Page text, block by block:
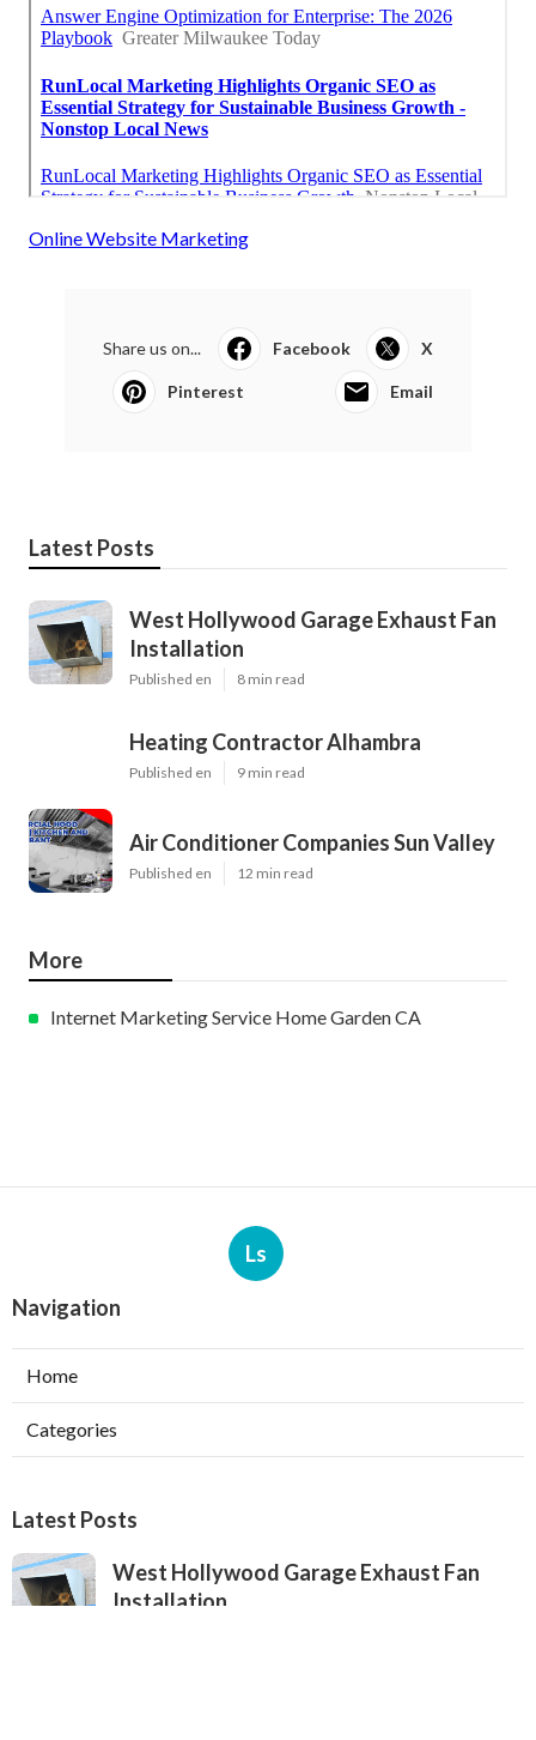
Online Website Marketing
Share us on... Facebook X
Pinterest Email
Latest Posts
West Hollywood Garage Exhaust Fan
Installation
Published en 8 min read
Heating Contractor Alhambra
Published en 9 min read
Air Conditioner Companies Sun Valley
Published en 12 min read
More
Internet Marketing Service Home Garden CA
Ls
Navigation
Home
Categories
Latest Posts
West Hollywood Garage Exhaust Fan
Installation